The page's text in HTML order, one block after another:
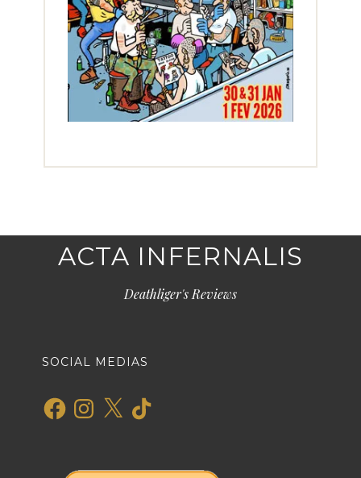
ACTA INFERNALIS
Deathliger's Reviews
SOCIAL MEDIAS
FacebookInstagram
X TikTok